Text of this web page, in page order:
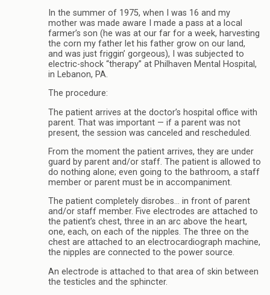
In the summer of 1975, when I was 16 and my
mother was made aware I made a pass at a local
farmer’s son (he was at our far for a week, harvesting
the corn my father let his father grow on our land,
and was just friggin’ gorgeous), I was subjected to
electric-shock “therapy” at Philhaven Mental Hospital,
in Lebanon, PA.
The procedure:
The patient arrives at the doctor’s hospital office with
parent. That was important — if a parent was not
present, the session was canceled and rescheduled.
From the moment the patient arrives, they are under
guard by parent and/or staff. The patient is allowed to
do nothing alone; even going to the bathroom, a staff
member or parent must be in accompaniment.
The patient completely disrobes… in front of parent
and/or staff member. Five electrodes are attached to
the patient’s chest, three in an arc above the heart,
one, each, on each of the nipples. The three on the
chest are attached to an electrocardiograph machine,
the nipples are connected to the power source.
An electrode is attached to that area of skin between
the testicles and the sphincter.